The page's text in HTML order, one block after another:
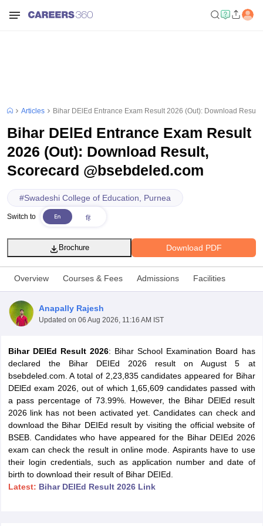
Cut offBHU CUET Cut offCUET CutoffCUET Cut off For
Year Question Papers CUET PG SyllabusCUET PG Answer
SyllabusIIT JAM ResultIIT JAM cut off
NEST Result
Articles Bihar DElEd Entrance Exam Result 2026 (Out): Download
Bihar DElEd Entrance Exam Result
2026 (Out): Download Result,
Scorecard @bsebdeled.com
#Swadeshi College of Education, Purnea
Switch to
Download PDF
Brochure
Overview Courses & Fees Admissions Facilities
Anapally Rajesh
Updated on 06 Aug 2026, 11:16 AM IST
Bihar DEIEd Result 2026: Bihar School Examination Board has
declared the Bihar DEIEd 2026 result on August 5 at
bsebdeled.com. A total of 2,23,835 candidates appeared for Bihar
DElEd exam 2026, out of which 1,65,609 candidates passed with
a pass percentage of 73.99%. However, the Bihar DElEd result
2026 link has not been activated yet. Candidates can check and
download the Bihar DEIEd result by visiting the official website of
BSEB. Candidates who have appeared for the Bihar DEIEd 2026
exam can check the result in online mode. Aspirants have to use
their login credentials, such as application number and date of
birth to download their result of Bihar DEIEd.
Latest: Bihar DElEd Result 2026 Link